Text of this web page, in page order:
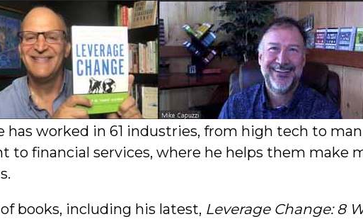
has worked in 61 industries, from high tech to
financial services, where he helps them make
books, including his latest, Leverage Change: 8